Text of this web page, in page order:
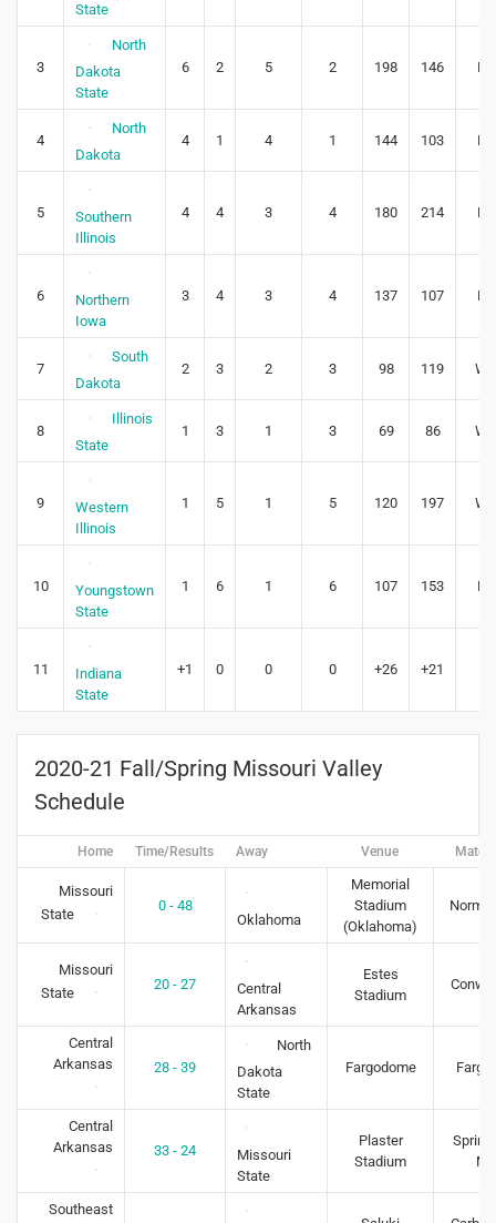
State
3
North
Dakota
State
6 2 5 2 198 146 L1
4
North
Dakota
4 1 4 1 144 103 L1
5
Southern
Illinois
4 4 3 4 180 214 L3
6
Northern
Iowa
3 4 3 4 137 107 L1
7
South
Dakota
2 3 2 3 98 119 W1
8
Illinois
State
1 3 1 3 69 86 W1
9
Western
Illinois
1 5 1 5 120 197 W1
10
Youngstown
State
1 6 1 6 107 153 L2
11
Indiana
State
+1 0 0 0 +26 +21
2020-21 Fall/Spring Missouri Valley
Schedule
Home Time/Results Away Venue Match
Missouri
State
0 - 48
Oklahoma
Memorial
Stadium
(Oklahoma)
Missouri
State
20 - 27
Central
Arkansas
Estes
Stadium
Central
Arkansas
28 - 39
North
Dakota
State
Fargodome
Central
Arkansas
33 - 24
Missouri
State
Plaster
Stadium
Southeast